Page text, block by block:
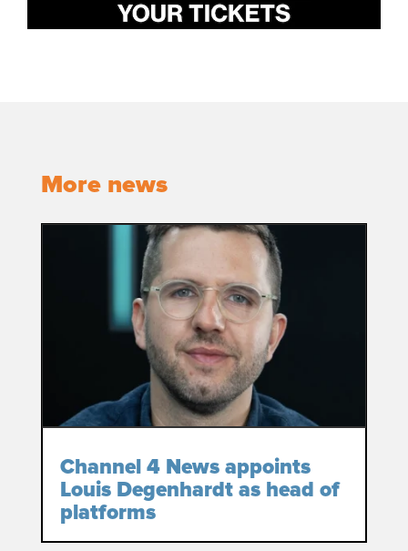
More news
Channel 4 News appoints
Louis Degenhardt as head of
platforms